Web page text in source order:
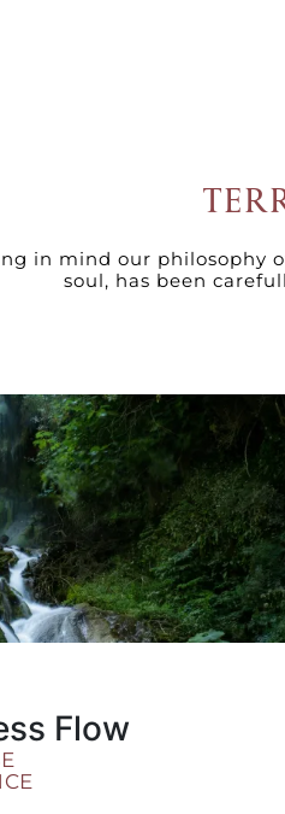
in mind our philosophy
soul, has been
Flow